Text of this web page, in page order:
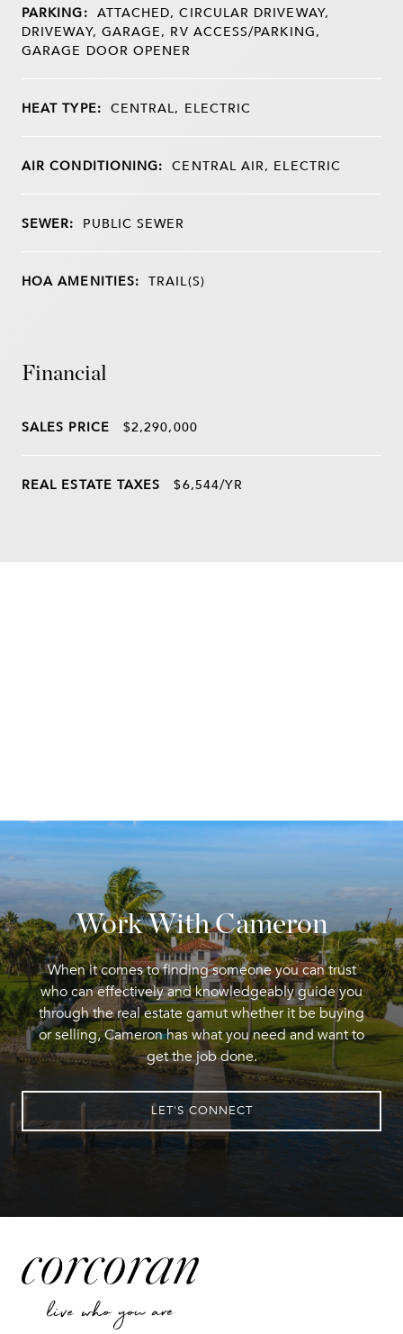
PARKING: ATTACHED, CIRCULAR DRIVEWAY,
DRIVEWAY, GARAGE, RV ACCESS/PARKING,
GARAGE DOOR OPENER
HEAT TYPE: CENTRAL, ELECTRIC
AIR CONDITIONING: CENTRAL AIR, ELECTRIC
SEWER: PUBLIC SEWER
HOA AMENITIES: TRAIL(S)
Financial
SALES PRICE $2,290,000
REAL ESTATE TAXES $6,544/YR
Work With Cameron
When it comes to finding someone you can trust
who can effectively and knowledgeably guide you
through the real estate gamut whether it be buying
or selling, Cameron has what you need and want to
get the job done.
LET'S CONNECT